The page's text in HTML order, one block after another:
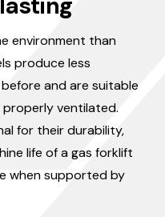
environment than
produce less
and are suitable
ventilated.
for their durability,
life of a gas forklift
when supported by